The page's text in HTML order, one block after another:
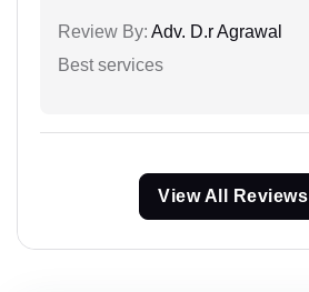
Review By: Adv. D.r Agrawal
Best services
View All Reviews